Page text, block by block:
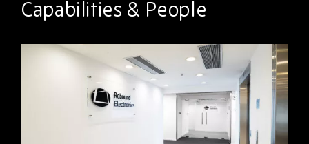
Capabilities & People